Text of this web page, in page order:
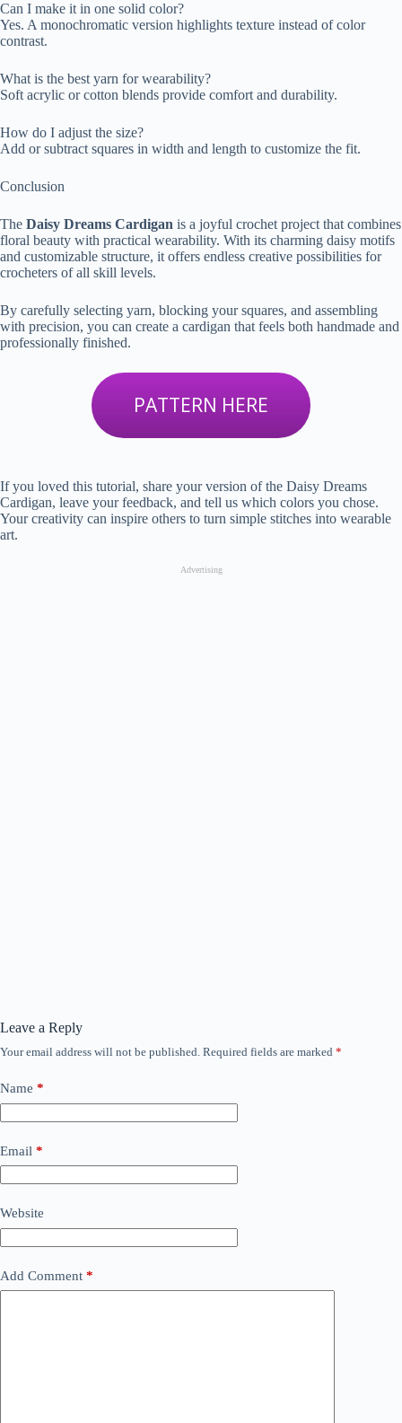
Can I make it in one solid color?
Yes. A monochromatic version highlights texture instead of color
contrast.
What is the best yarn for wearability?
Soft acrylic or cotton blends provide comfort and durability.
How do I adjust the size?
Add or subtract squares in width and length to customize the fit.
Conclusion
The Daisy Dreams Cardigan is a joyful crochet project that combines
floral beauty with practical wearability. With its charming daisy motifs
and customizable structure, it offers endless creative possibilities for
crocheters of all skill levels.
By carefully selecting yarn, blocking your squares, and assembling
with precision, you can create a cardigan that feels both handmade and
professionally finished.
PATTERN HERE
If you loved this tutorial, share your version of the Daisy Dreams
Cardigan, leave your feedback, and tell us which colors you chose.
Your creativity can inspire others to turn simple stitches into wearable
art.
Advertising
Leave a Reply
Your email address will not be published. Required fields are marked *
Name *
Email *
Website
Add Comment *